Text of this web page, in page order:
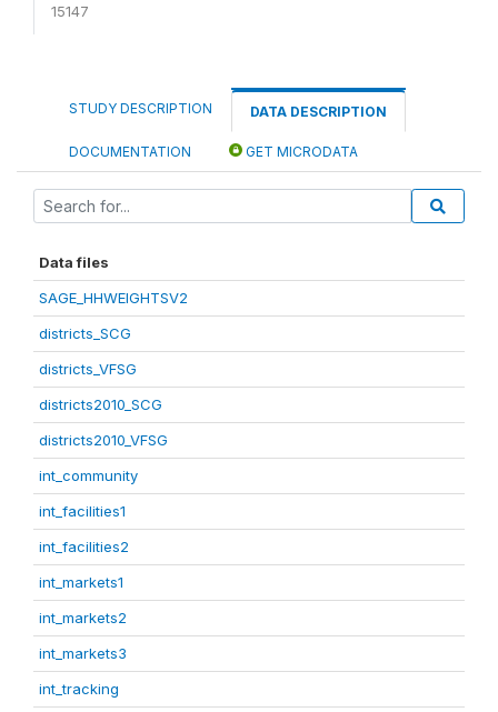
15147
STUDY DESCRIPTION DATA DESCRIPTION
DOCUMENTATION GET MICRODATA
Data files
SAGE_HHWEIGHTSV2
districts_SCG
districts_VFSG
districts2010_SCG
districts2010_VFSG
int_community
int_facilities1
int_facilities2
int_markets1
int_markets2
int_markets3
int_tracking